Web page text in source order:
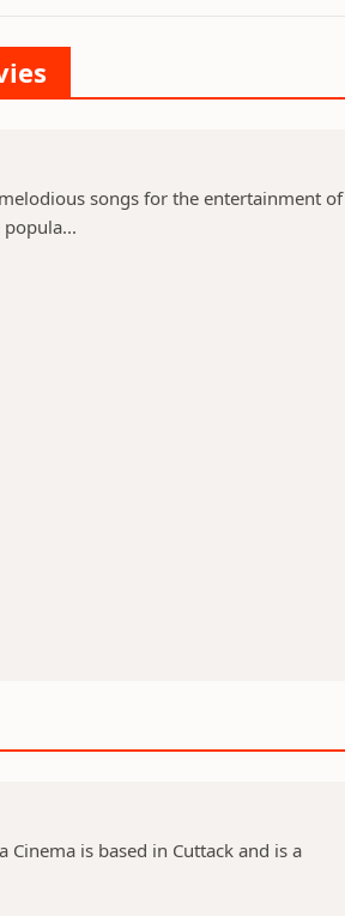
songs for the entertainment of
is based in Cuttack and is a